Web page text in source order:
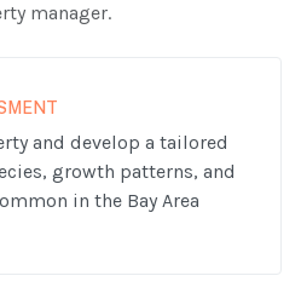
manager.
and develop a tailored
growth patterns, and
in the Bay Area